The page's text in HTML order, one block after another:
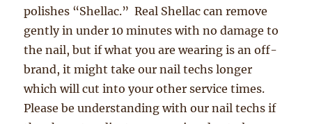
polishes “Shellac.” Real Shellac can remove
gently in under 10 minutes with no damage to
the nail, but if what you are wearing is an off-
brand, it might take our nail techs longer
which will cut into your other service times.
Please be understanding with our nail techs if